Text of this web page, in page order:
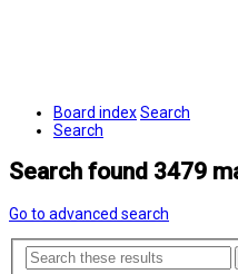
Board indexSearch
Search
Search found 3479
Go to advanced search